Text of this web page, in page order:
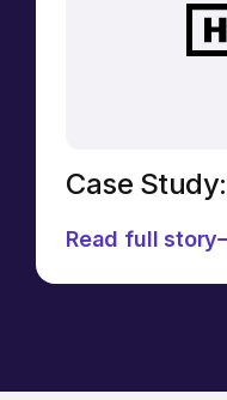
Case
Read full story